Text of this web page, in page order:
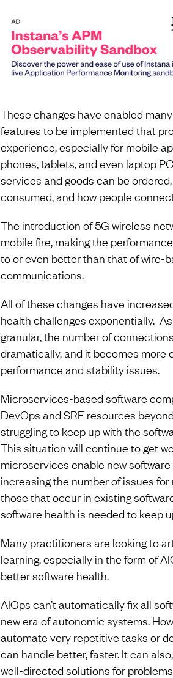
These changes have enabled
features to be implemented that
experience, especially for mobile
phones, tablets, and even laptop
services and goods can be
consumed, and how people
The introduction of 5G wireless
mobile fire, making the
to or even better than that of wire-
communications.
All of these changes have
health challenges exponentially.
granular, the number of
dramatically, and it becomes
performance and stability issues.
Microservices-based software
DevOps and SRE resources
struggling to keep up with the
This situation will continue to get
microservices enable new
increasing the number of issues
those that occur in existing
software health is needed to keep
Many practitioners are looking to
learning, especially in the form of
better software health.
AIOps can’t automatically fix all
new era of autonomic systems.
automate very repetitive tasks or
can handle better, faster. It can
well-directed solutions for